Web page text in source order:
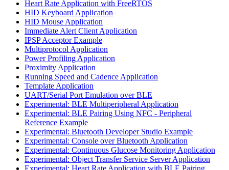
Heart Rate Application with FreeRTOS
HID Keyboard Application
HID Mouse Application
Immediate Alert Client Application
IPSP Acceptor Example
Multiprotocol Application
Power Profiling Application
Proximity Application
Running Speed and Cadence Application
Template Application
UART/Serial Port Emulation over BLE
Experimental: BLE Multiperipheral Application
Experimental: BLE Pairing Using NFC - Peripheral
Reference Example
Experimental: Bluetooth Developer Studio Example
Experimental: Console over Bluetooth Application
Experimental: Continuous Glucose Monitoring Application
Experimental: Object Transfer Service Server Application
Experimental: Heart Rate Application with BLE Pairing